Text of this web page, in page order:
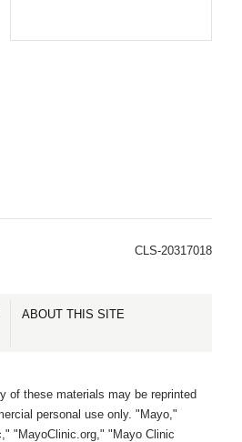
CLS-20317018
ABOUT THIS SITE
of these materials may be reprinted
personal use only. "Mayo,"
"MayoClinic.org," "Mayo Clinic